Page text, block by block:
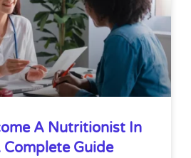
A Nutritionist In
Complete Guide